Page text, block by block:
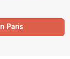
Paris